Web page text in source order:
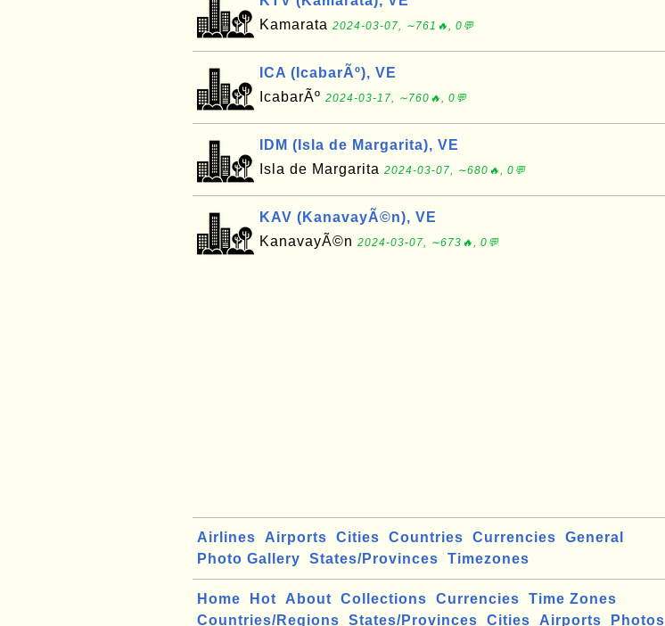
Kamarata 2024-03-07, ∼761🔥, 0💬
ICA (IcabarÃº), VE
IcabarÃº 2024-03-17, ∼760🔥, 0💬
IDM (Isla de Margarita), VE
Isla de Margarita 2024-03-07, ∼680🔥, 0💬
KAV (KanavayÃ©n), VE
KanavayÃ©n 2024-03-07, ∼673🔥, 0💬
Airlines Airports Cities Countries Currencies
General
Photo Gallery
States/Provinces Timezones
Home Hot About Collections Currencies
Time Zones
Countries/Regions
States/Provinces Cities Airports Photos